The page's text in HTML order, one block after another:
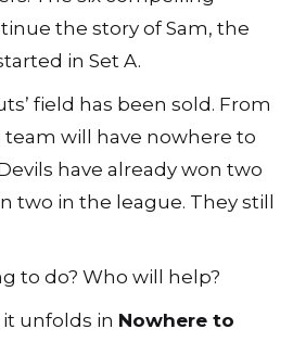
the story of Sam, the
in Set A.
field has been sold. From
team will have nowhere to
have already won two
two in the league. They still
to do? Who will help?
unfolds in Nowhere to